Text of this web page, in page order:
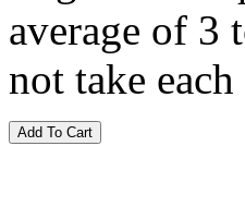
average of 3
not take each
Add To Cart